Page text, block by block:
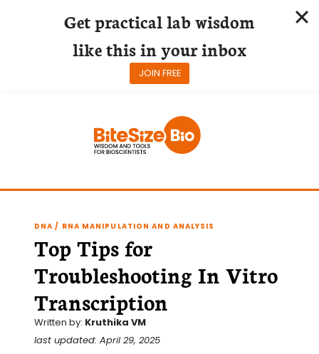
DNA / RNA MANIPULATION AND ANALYSIS
Top Tips for
Troubleshooting In Vitro
Transcription
Written by: Kruthika VM
last updated: April 29, 2025
Get practical lab wisdom
like this in your inbox
JOIN FREE